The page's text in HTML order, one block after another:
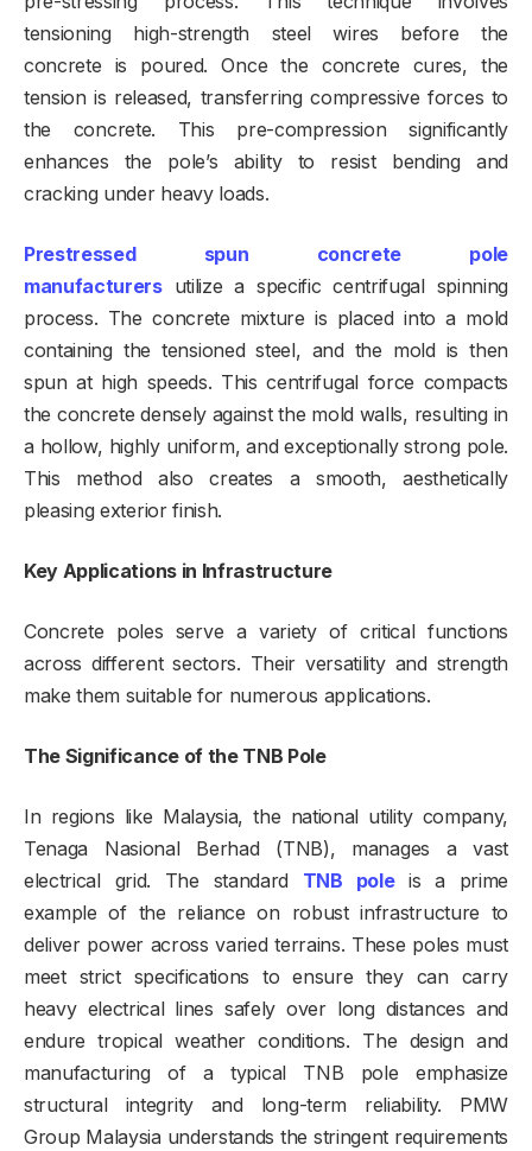
tensioning high-strength steel wires before the
concrete is poured. Once the concrete cures, the
tension is released, transferring compressive forces to
the concrete. This pre-compression significantly
enhances the pole’s ability to resist bending and
cracking under heavy loads.
Prestressed spun concrete pole
manufacturersutilize a specific centrifugal spinning
process. The concrete mixture is placed into a mold
containing the tensioned steel, and the mold is then
spun at high speeds. This centrifugal force compacts
the concrete densely against the mold walls, resulting in
a hollow, highly uniform, and exceptionally strong pole.
This method also creates a smooth, aesthetically
pleasing exterior finish.
Key Applications in Infrastructure
Concrete poles serve a variety of critical functions
across different sectors. Their versatility and strength
make them suitable for numerous applications.
The Significance of the TNB Pole
In regions like Malaysia, the national utility company,
Tenaga Nasional Berhad (TNB), manages a vast
electrical grid. The standard TNB poleis a prime
example of the reliance on robust infrastructure to
deliver power across varied terrains. These poles must
meet strict specifications to ensure they can carry
heavy electrical lines safely over long distances and
endure tropical weather conditions. The design and
manufacturing of a typical TNB pole emphasize
structural integrity and long-term reliability. PMW
Group Malaysia understands the stringent requirements